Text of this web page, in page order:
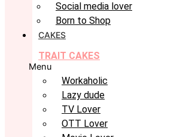
Social media lover
Born to Shop
CAKES
TRAIT CAKES
Menu
Workaholic
Lazy dude
TV Lover
OTT Lover